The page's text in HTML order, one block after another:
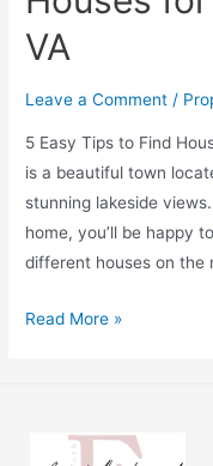
VA
Leave a Comment /
5 Easy Tips to Find
is a beautiful town
stunning lakeside
home, you’ll be happy
different houses on the
Read More »